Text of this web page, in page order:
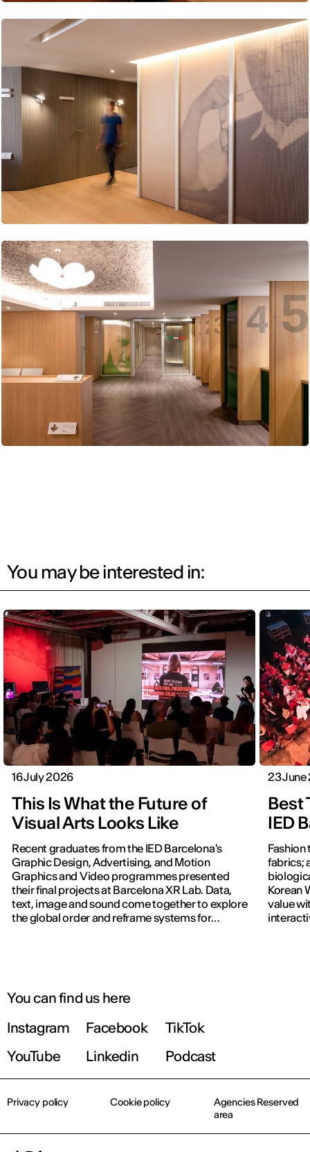
You may be interested in:
16 July 2026
This Is What the Future of
Visual Arts Looks Like
Recent graduates from the IED Barcelona's
Graphic Design, Advertising, and Motion
Graphics and Video programmes presented
their final projects at Barcelona XR Lab. Data,
text, image and sound come together to explore
the global order and reframe systems for
23
Best
IED
fabrics;
Korean
value
You can find us here
Instagram
Facebook
TikTok
YouTube
Linkedin Podcast
Privacy policy Cookie policy
Agencies Reserved
area